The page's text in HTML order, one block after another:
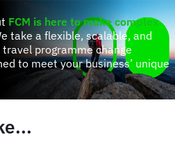
FCM is here to make complex
take a flexible, scalable, and
programme change
to meet your business’ unique